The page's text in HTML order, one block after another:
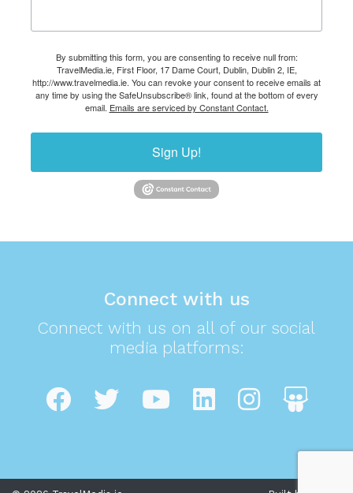
By submitting this form, you are consenting to receive null from:
TravelMedia.ie, First Floor, 17 Dame Court, Dublin, Dublin 2, IE,
http://www.travelmedia.ie. You can revoke your consent to receive emails at
any time by using the SafeUnsubscribe® link, found at the bottom of every
email. Emails are serviced by Constant Contact.
Sign Up!
Connect with us
Connect with us on all of our social
media platforms: